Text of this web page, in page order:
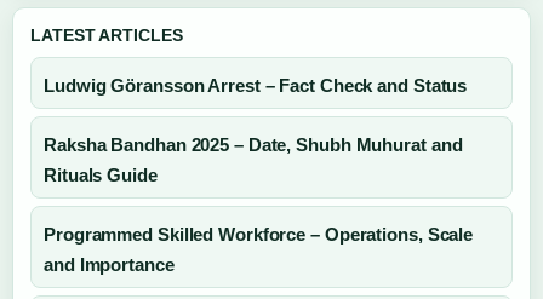
LATEST ARTICLES
Ludwig Göransson Arrest – Fact Check and Status
Raksha Bandhan 2025 – Date, Shubh Muhurat and
Rituals Guide
Programmed Skilled Workforce – Operations, Scale
and Importance